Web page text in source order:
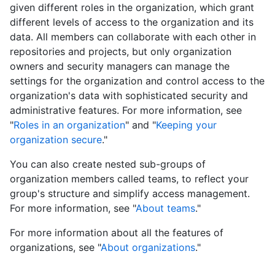
given different roles in the organization, which grant
different levels of access to the organization and its
data. All members can collaborate with each other in
repositories and projects, but only organization
owners and security managers can manage the
settings for the organization and control access to the
organization's data with sophisticated security and
administrative features. For more information, see
"Roles in an organization" and "Keeping your
organization secure."
You can also create nested sub-groups of
organization members called teams, to reflect your
group's structure and simplify access management.
For more information, see "About teams."
For more information about all the features of
organizations, see "About organizations."